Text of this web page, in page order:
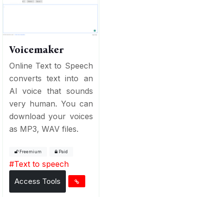
Voicemaker
Online Text to Speech
converts text into an
AI voice that sounds
very human. You can
download your voices
as MP3, WAV files.
Freemium Paid
#Text to speech
Access Tools